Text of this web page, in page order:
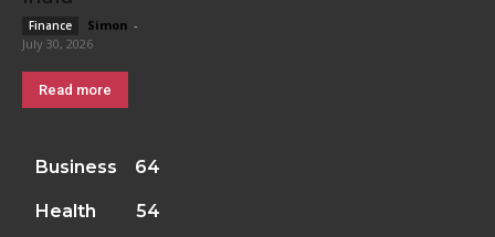
Finance Simon -
July 30, 2026
Read more
Business 64
Health 54